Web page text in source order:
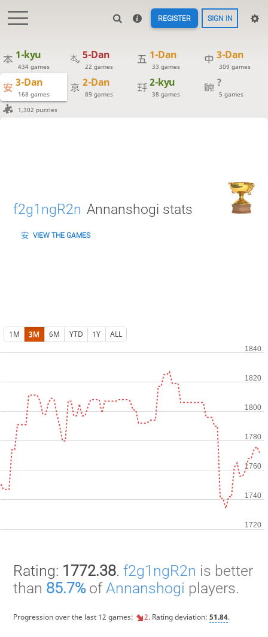
REGISTER SIGN IN
1-kyu
434 games
5-Dan
22 games
1-Dan
33 games
3-Dan
309 games
3-Dan
168 games
2-Dan
89 games
2-kyu
38 games
?
5 games
1,302 puzzles
f2g1ngR2n Annanshogi stats
VIEW THE GAMES
1M 3M 6M YTD 1Y ALL
Rating: 1772.38. f2g1ngR2n is better
than 85.7%ofAnnanshogi players.
Progression over the last 12 games: 2. Rating deviation: 51.84.